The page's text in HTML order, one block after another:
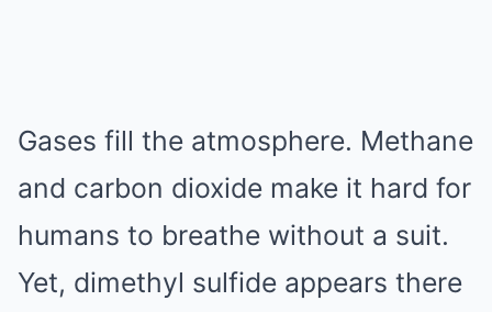
Gases fill the atmosphere. Methane
and carbon dioxide make it hard for
humans to breathe without a suit.
Yet, dimethyl sulfide appears there